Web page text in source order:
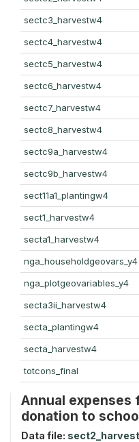
sectc3_harvestw4
sectc4_harvestw4
sectc5_harvestw4
sectc6_harvestw4
sectc7_harvestw4
sectc8_harvestw4
sectc9a_harvestw4
sectc9b_harvestw4
sect11a1_plantingw4
sect1_harvestw4
secta1_harvestw4
nga_householdgeovars_y4
nga_plotgeovariables_y4
secta3ii_harvestw4
secta_plantingw4
secta_harvestw4
totcons_final
Annual expenses
donation to
Data file: